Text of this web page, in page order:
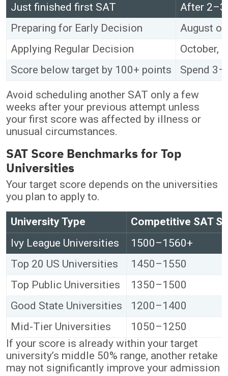
Just finished first SAT
After 2–3
Preparing for Early Decision
August or
Applying Regular Decision
October,
Score below target by 100+ points
Spend
Avoid scheduling another SAT only a few
weeks after your previous attempt unless
your first score was affected by illness or
unusual circumstances.
SAT Score Benchmarks for Top
Universities
Your target score depends on the universities
you plan to apply to.
University Type
Competitive SAT
Ivy League Universities
1500–1560+
Top 20 US Universities
1450–1550
Top Public Universities
1350–1500
Good State Universities
1200–1400
Mid-Tier Universities
1050–1250
If your score is already within your target
university’s middle 50% range, another retake
may not significantly improve your admission